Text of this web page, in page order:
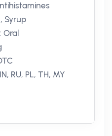
Syrup
: Oral
IN, RU, PL, TH, MY